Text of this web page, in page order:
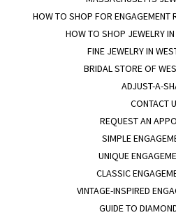
HOW TO SHOP FOR ENGAGEMENT
HOW TO SHOP JEWELRY
FINE JEWELRY IN
BRIDAL STORE OF
ADJUST-A-
CONTACT
REQUEST AN
SIMPLE
UNIQUE
CLASSIC
VINTAGE-INSPIRED
GUIDE TO